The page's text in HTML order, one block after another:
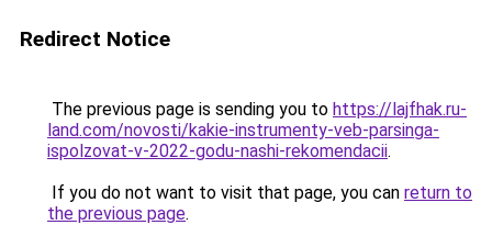
Redirect Notice
The previous page is sending you to https://lajfhak.ru-
land.com/novosti/kakie-instrumenty-veb-parsinga-
ispolzovat-v-2022-godu-nashi-rekomendacii.
If you do not want to visit that page, you can return to
the previous page.